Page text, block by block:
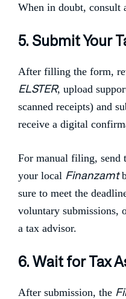
When in doubt, consult
5. Submit Your
After filling the form,
ELSTER, upload
scanned receipts) and
receive a digital
For manual filing, send
your local Finanzamt
sure to meet the
voluntary submissions,
a tax advisor.
6. Wait for Tax
After submission, the